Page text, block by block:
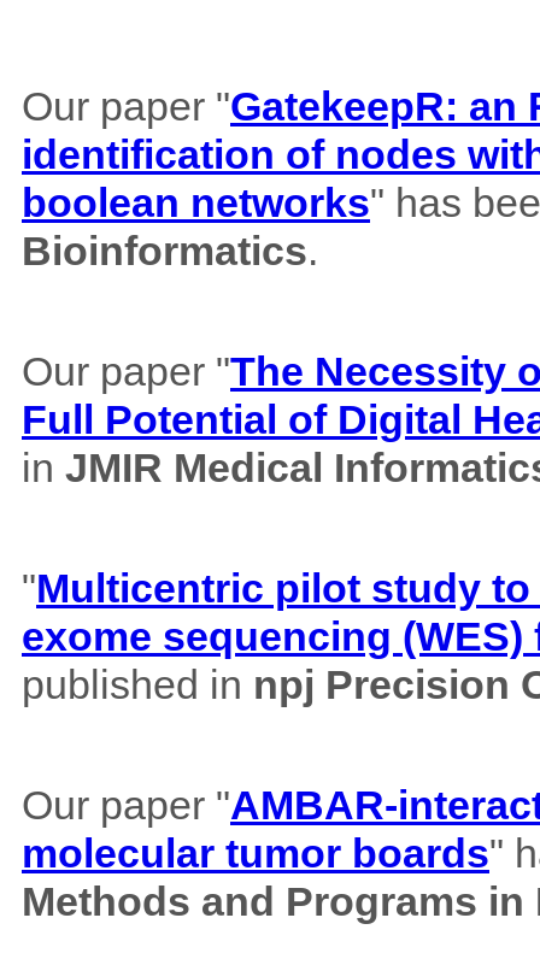
Our paper "GatekeepR:
identification of nodes
boolean networks" has
Bioinformatics.
Our paper "The Necessity
Full Potential of Digital
in JMIR Medical
"Multicentric pilot study
exome sequencing
published in npj Precision
Our paper "AMBAR-
molecular tumor boards"
Methods and Programs